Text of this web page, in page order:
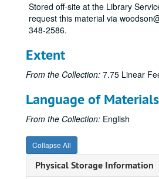
Stored off-site at the Library
request this material via
348-2586.
Extent
From the Collection: 7.75 Linear
Language of Materials
From the Collection: English
Collapse All
Physical Storage Information